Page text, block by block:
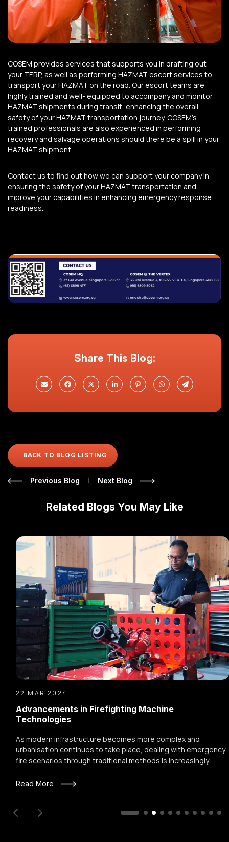
COSEM provides services that supports you in drafting out
your TERP, as well as performing HAZMAT escort services to
transport your HAZMAT on the road. Our escort teams are
highly trained and well- equipped to accompany and monitor
HAZMAT shipments during transit, enhancing the overall
safety of your HAZMAT transportation journey. COSEM’s
trained professionals are also experienced in performing
recovery and salvage operations should there be a spill in your
HAZMAT shipment.
Contact us to find out how we can support your company in
ensuring the safety of your HAZMAT transportation and
improve your capabilities in enhancing emergency response
readiness.
Share This Blog:
BACK TO BLOG LISTING
Previous Blog | Next Blog
Related Blogs You May Like
22 MAR 2024
Advancements in Firefighting Machine
Technologies
As modern infrastructure becomes more complex and
urbanisation continues to take place, dealing with emergency
fire scenarios through traditional methods is increasingly...
Read More